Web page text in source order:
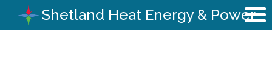
Shetland Heat Energy & Power